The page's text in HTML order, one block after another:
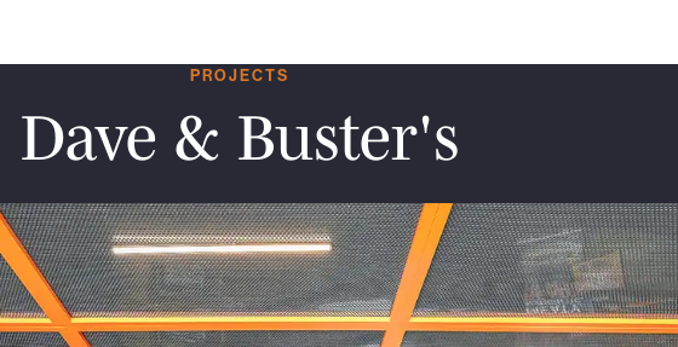
PROJECTS
Dave & Buster's